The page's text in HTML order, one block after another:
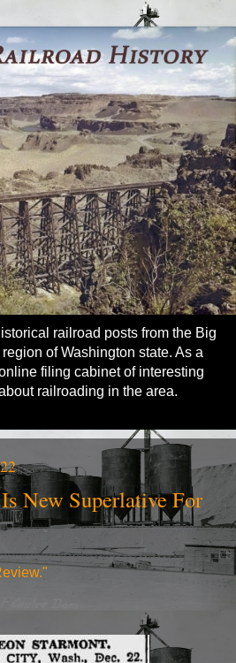
railroad posts from the Big
of Washington state. As a
filing cabinet of interesting
railroading in the area.
New Superlative For